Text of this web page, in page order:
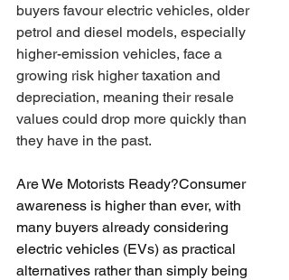
buyers favour electric vehicles, older
petrol and diesel models, especially
higher-emission vehicles, face a
growing risk higher taxation and
depreciation, meaning their resale
values could drop more quickly than
they have in the past.
Are We Motorists Ready?Consumer
awareness is higher than ever, with
many buyers already considering
electric vehicles (EVs) as practical
alternatives rather than simply being